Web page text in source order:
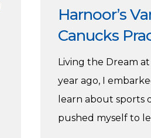
Harnoor’s
Canucks
Living the Dream at
year ago, I
learn about sports
pushed myself to